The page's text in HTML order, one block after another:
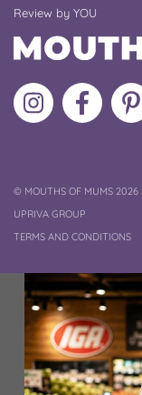
Review by YOU
Follow
MoMs
Like
MoMs
©COPYRIGHT
MOUTHS OF MUMS 2026
UPRIVA GROUP
TERMS AND CONDITIONS